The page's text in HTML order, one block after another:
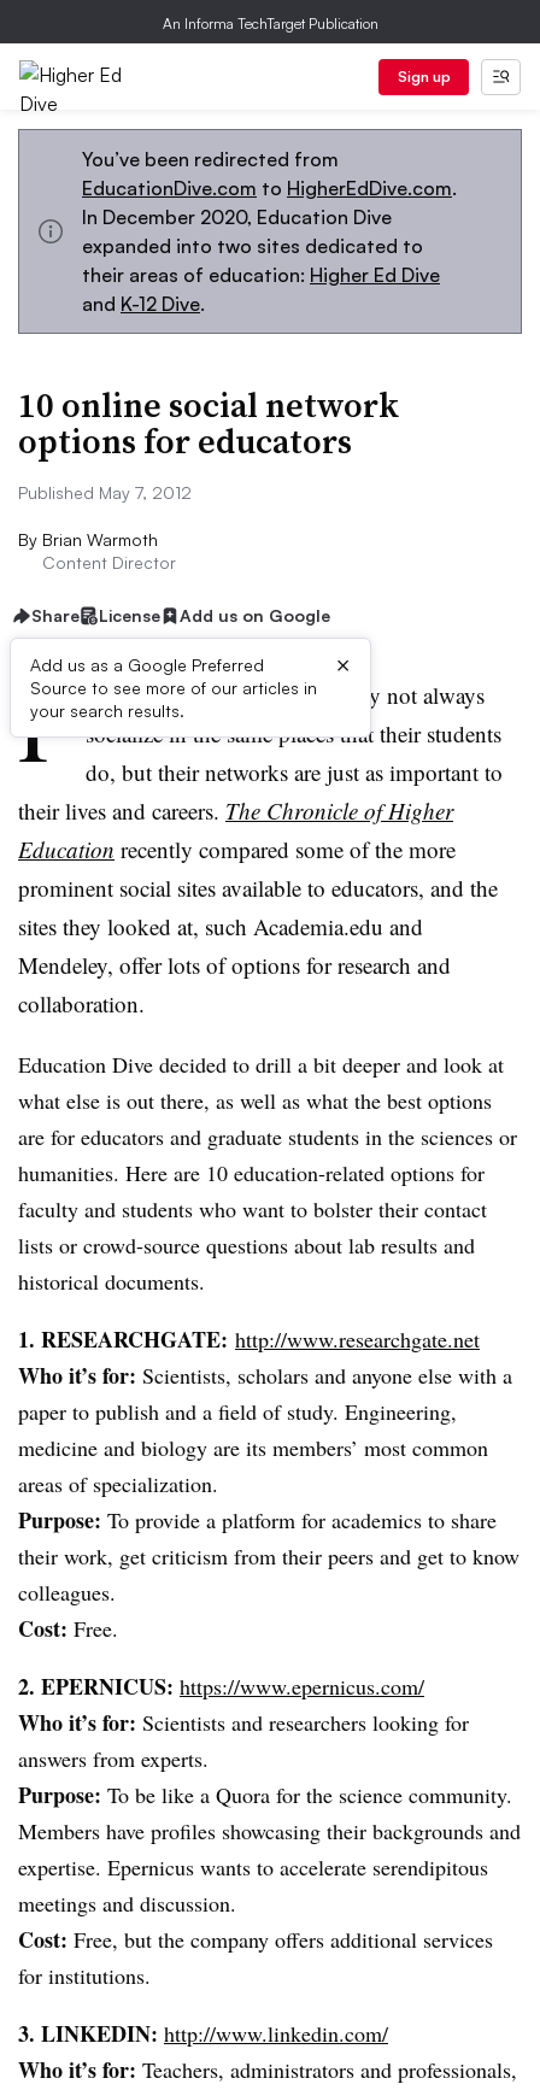
An Informa TechTarget Publication
Sign up
You’ve been redirected from
EducationDive.com to HigherEdDive.com.
In December 2020, Education Dive
expanded into two sites dedicated to
their areas of education: Higher Ed Dive
and K-12 Dive.
10 online social network
options for educators
Published May 7, 2012
By Brian Warmoth
Content Director
Share License Add us on Google
Add us as a Google Preferred
Source to see more of our articles in
your search results.
×
P
rofessors and K-12 teachers may not always
socialize in the same places that their students
do, but their networks are just as important to
their lives and careers. The Chronicle of Higher
Education recently compared some of the more
prominent social sites available to educators, and the
sites they looked at, such Academia.edu and
Mendeley, offer lots of options for research and
collaboration.
Education Dive decided to drill a bit deeper and look at
what else is out there, as well as what the best options
are for educators and graduate students in the sciences or
humanities. Here are 10 education-related options for
faculty and students who want to bolster their contact
lists or crowd-source questions about lab results and
historical documents.
1. RESEARCHGATE: http://www.researchgate.net
Who it’s for: Scientists, scholars and anyone else with a
paper to publish and a field of study. Engineering,
medicine and biology are its members’ most common
areas of specialization.
Purpose: To provide a platform for academics to share
their work, get criticism from their peers and get to know
colleagues.
Cost: Free.
2. EPERNICUS: https://www.epernicus.com/
Who it’s for: Scientists and researchers looking for
answers from experts.
Purpose: To be like a Quora for the science community.
Members have profiles showcasing their backgrounds and
expertise. Epernicus wants to accelerate serendipitous
meetings and discussion.
Cost: Free, but the company offers additional services
for institutions.
3. LINKEDIN: http://www.linkedin.com/
Who it’s for: Teachers, administrators and professionals,